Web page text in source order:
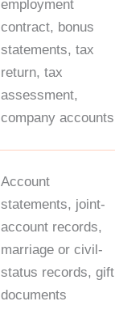
employment
contract, bonus
statements, tax
return, tax
assessment,
company accounts
Account
statements, joint-
account records,
marriage or civil-
status records, gift
documents